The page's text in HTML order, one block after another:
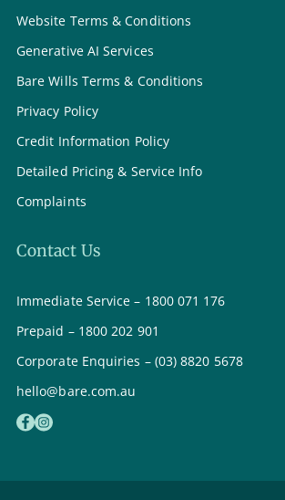
Website Terms & Conditions
Generative AI Services
Bare Wills Terms & Conditions
Privacy Policy
Credit Information Policy
Detailed Pricing & Service Info
Complaints
Contact Us
Immediate Service – 1800 071 176
Prepaid – 1800 202 901
Corporate Enquiries – (03) 8820 5678
hello@bare.com.au